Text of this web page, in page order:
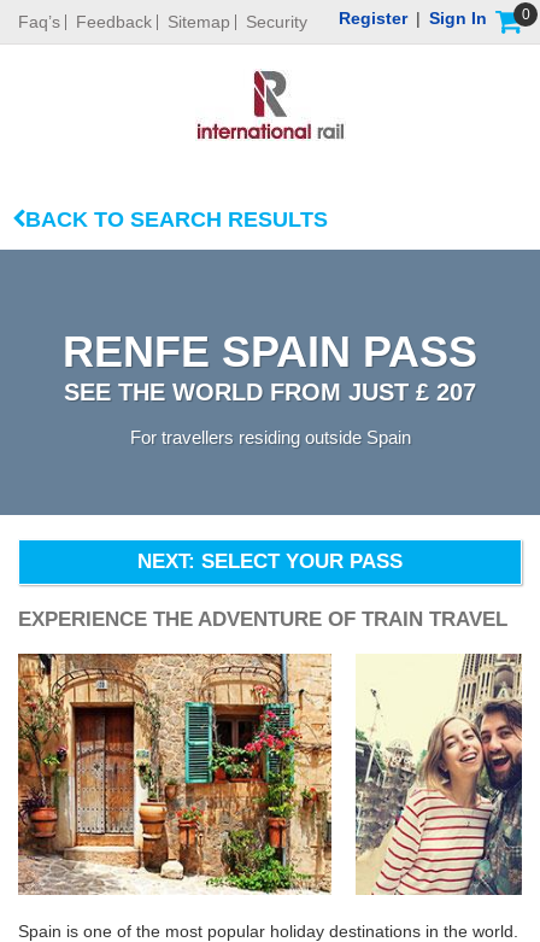
Faq’s Feedback Sitemap Security 0
Register | Sign In
BACK TO SEARCH RESULTS
RENFE SPAIN PASS
SEE THE WORLD FROM JUST £ 207
For travellers residing outside Spain
NEXT: SELECT YOUR PASS
EXPERIENCE THE ADVENTURE OF TRAIN TRAVEL
Spain is one of the most popular holiday destinations in the world.